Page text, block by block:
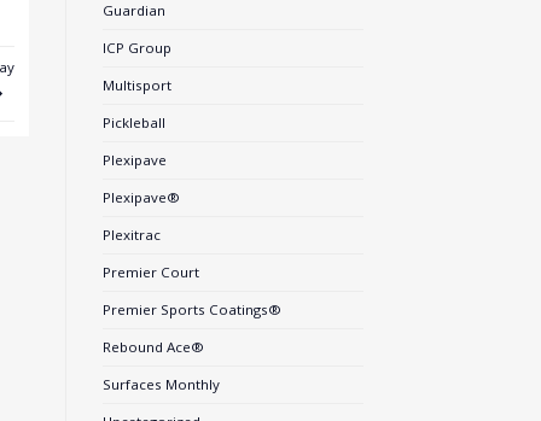
Guardian
ICP Group
Multisport
Pickleball
Plexipave
Plexipave®
Plexitrac
Premier Court
Premier Sports Coatings®
Rebound Ace®
Surfaces Monthly